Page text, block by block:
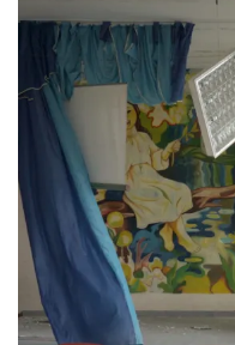
True Crime Docs